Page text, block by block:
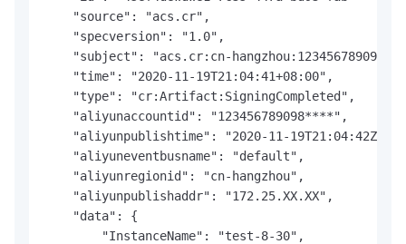
    "source": "acs.cr",
    "specversion": "1.0",
"subject": "acs.cr:cn-
    "time": "2020-11-19T21:04:41+08:00",
    "type": "cr:Artifact:SigningCompleted",
    "aliyunaccountid": "123456789098****",
    "aliyunpublishtime": "2020-11-19T21:04:42Z",
    "aliyuneventbusname": "default",
    "aliyunregionid": "cn-hangzhou",
    "aliyunpublishaddr": "172.25.XX.XX",
    "data": {
        "InstanceName": "test-8-30",